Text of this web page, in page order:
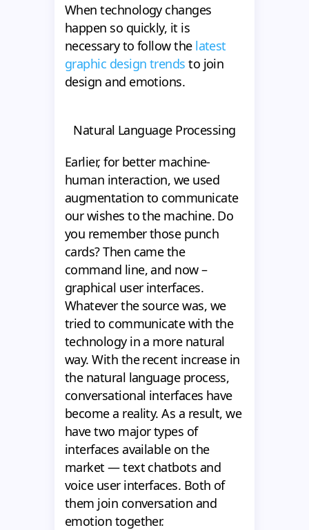
When technology changes
happen so quickly, it is
necessary to follow the latest
graphic design trends to join
design and emotions.
Natural Language Processing
Earlier, for better machine-
human interaction, we used
augmentation to communicate
our wishes to the machine. Do
you remember those punch
cards? Then came the
command line, and now –
graphical user interfaces.
Whatever the source was, we
tried to communicate with the
technology in a more natural
way. With the recent increase in
the natural language process,
conversational interfaces have
become a reality. As a result, we
have two major types of
interfaces available on the
market — text chatbots and
voice user interfaces. Both of
them join conversation and
emotion together.